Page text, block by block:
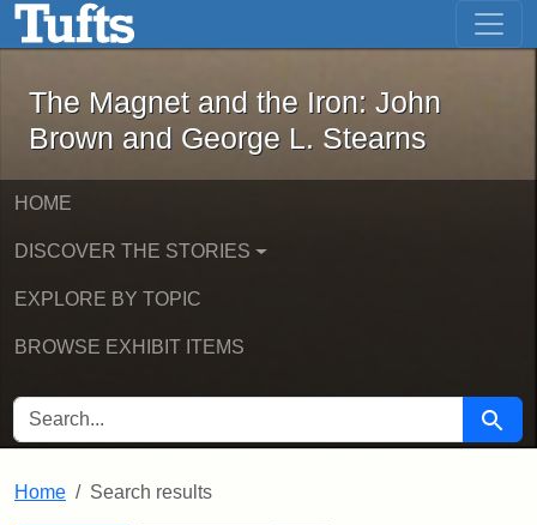
Skip to main content Skip to first result
The Magnet and the Iron: John
The Magnet and the Iron: John
Brown and George L. Stearns
HOME
DISCOVER THE STORIES
EXPLORE BY TOPIC
BROWSE EXHIBIT ITEMS
SEARCH FOR Search
Home Search results